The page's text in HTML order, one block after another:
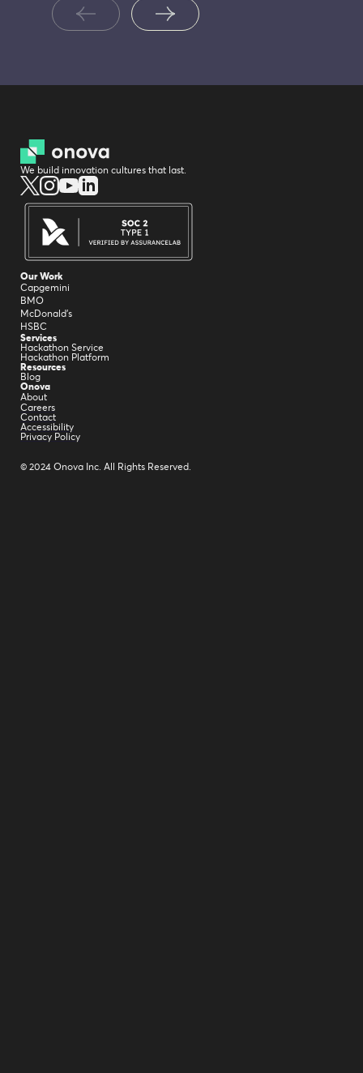
We build innovation cultures that last.
Our Work
Capgemini
BMO
McDonald's
HSBC
Services
Hackathon Service
Hackathon Platform
Resources
Blog
Onova
About
Careers
Contact
Accessibility
Privacy Policy
© 2024 Onova Inc. All Rights Reserved.